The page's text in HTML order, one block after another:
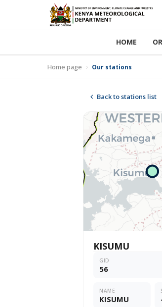
HOME
Home page Our stations
Back to stations list
KISUMU
GID
56
NAME
KISUMU